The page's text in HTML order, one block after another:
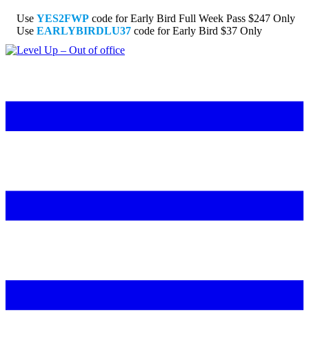
Use YES2FWP code for Early Bird Full Week Pass $247 Only
Use EARLYBIRDLU37 code for Early Bird $37 Only